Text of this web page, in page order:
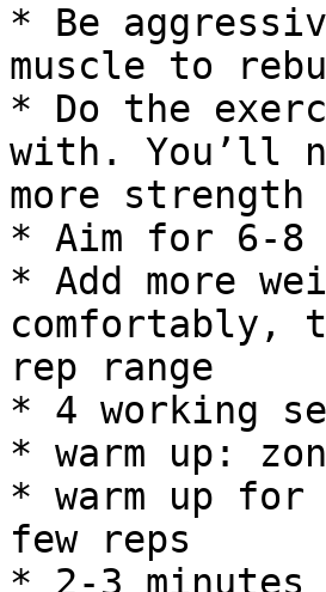
* Be
muscle to
* Do the
with. You’ll
more
* Aim for 6-
* Add more
comfortably,
rep range
* 4 working
* warm up:
* warm up
few reps
* 2-3 minutes